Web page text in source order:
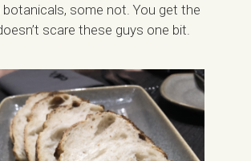
botanicals, some not. You get the
scare these guys one bit.